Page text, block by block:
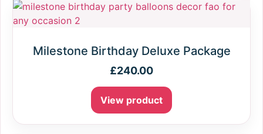
Milestone Birthday Deluxe Package
£240.00
View product